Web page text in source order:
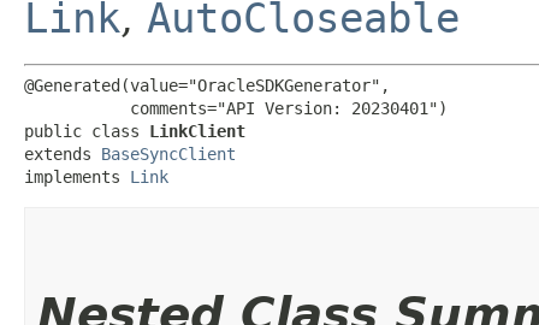
Link, AutoCloseable
@Generated(value="OracleSDKGenerator",
           comments="API Version: 20230401")
public class LinkClient
extends BaseSyncClient
implements Link